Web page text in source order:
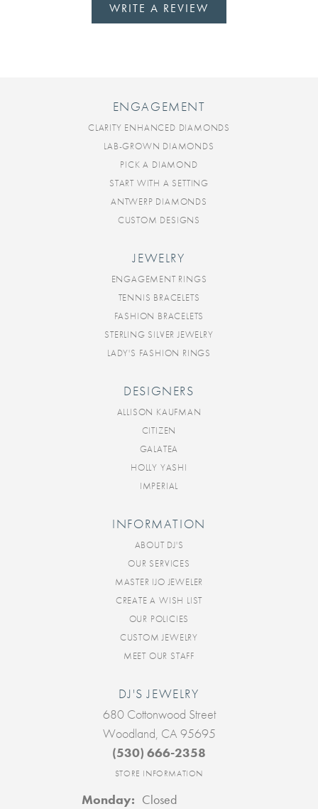
WRITE A REVIEW
ENGAGEMENT
CLARITY ENHANCED DIAMONDS
LAB-GROWN DIAMONDS
PICK A DIAMOND
START WITH A SETTING
ANTWERP DIAMONDS
CUSTOM DESIGNS
JEWELRY
ENGAGEMENT RINGS
TENNIS BRACELETS
FASHION BRACELETS
STERLING SILVER JEWELRY
LADY'S FASHION RINGS
DESIGNERS
ALLISON KAUFMAN
CITIZEN
GALATEA
HOLLY YASHI
IMPERIAL
INFORMATION
ABOUT DJ'S
OUR SERVICES
MASTER IJO JEWELER
CREATE A WISH LIST
OUR POLICIES
CUSTOM JEWELRY
MEET OUR STAFF
DJ'S JEWELRY
680 Cottonwood Street
Woodland, CA 95695
(530) 666-2358
STORE INFORMATION
Monday: Closed